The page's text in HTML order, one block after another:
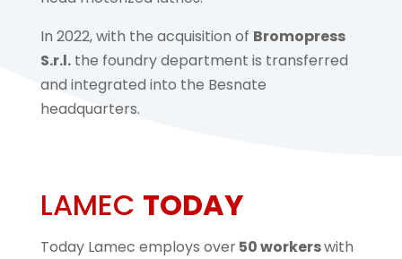
In 2022, with the acquisition of Bromopress
S.r.l.the foundry department is transferred
and integrated into the Besnate
headquarters.
LAMEC TODAY
Today Lamec employs over50 workerswith